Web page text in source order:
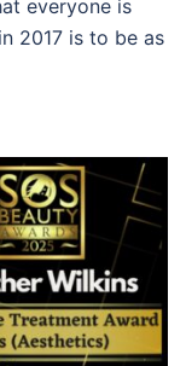
everyone is
2017 is to be as